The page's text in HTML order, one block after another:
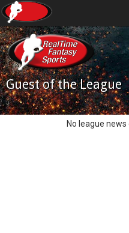
Guest of the League
No league